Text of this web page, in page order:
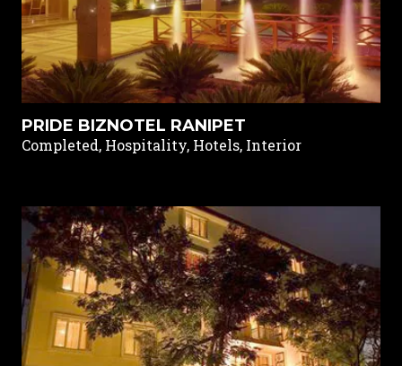
PRIDE BIZNOTEL RANIPET
Completed, Hospitality, Hotels, Interior